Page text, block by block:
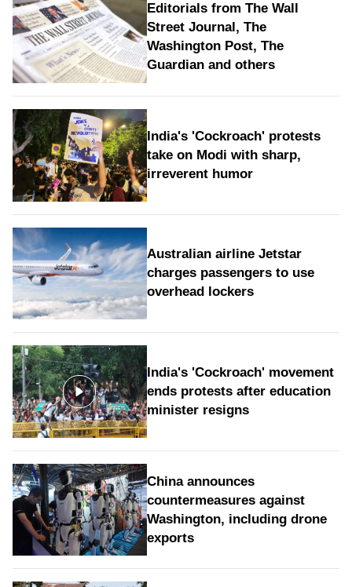
Editorials from The Wall
Street Journal, The
Washington Post, The
Guardian and others
India's 'Cockroach' protests
take on Modi with sharp,
irreverent humor
Australian airline Jetstar
charges passengers to use
overhead lockers
India's 'Cockroach' movement
ends protests after education
minister resigns
China announces
countermeasures against
Washington, including drone
exports